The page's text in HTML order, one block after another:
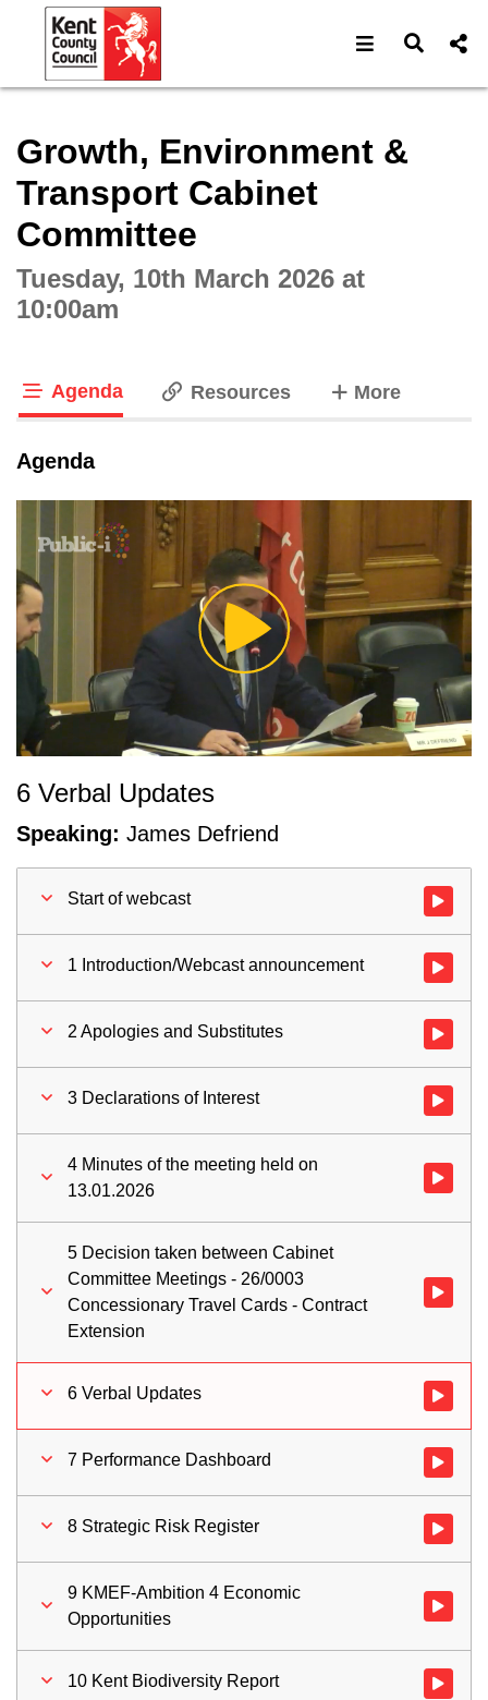
Open Open
Growth, Environment &
Transport Cabinet
Committee
Tuesday, 10th March 2026 at
10:00am
Agenda Resources Moretabs
Agenda
Play
Video
6 Verbal Updates
Speaking: James Defriend
Start of webcast Watch
1 Introduction/Webcast announcement Watch
2 Apologies and Substitutes Watch
3 Declarations of Interest Watch
4 Minutes of the meeting held on
13.01.2026
Watch
5 Decision taken between Cabinet
Committee Meetings - 26/0003
Concessionary Travel Cards - Contract
Extension
Watch
6 Verbal Updates Watch
7 Performance Dashboard Watch
8 Strategic Risk Register Watch
9 KMEF-Ambition 4 Economic
Opportunities
Watch
10 Kent Biodiversity Report Watch